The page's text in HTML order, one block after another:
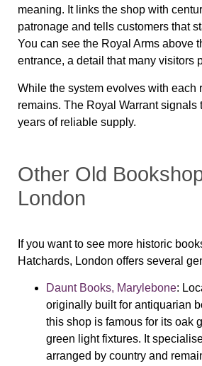
meaning. It links the shop with
patronage and tells customers that
You can see the Royal Arms above
entrance, a detail that many visitors
While the system evolves with each
remains. The Royal Warrant signals
years of reliable supply.
Other Old
London
If you want to see more historic
Hatchards, London offers several
Daunt Books, Marylebone:
originally built for antiquarian
this shop is famous for its oak
green light fixtures. It
arranged by country and